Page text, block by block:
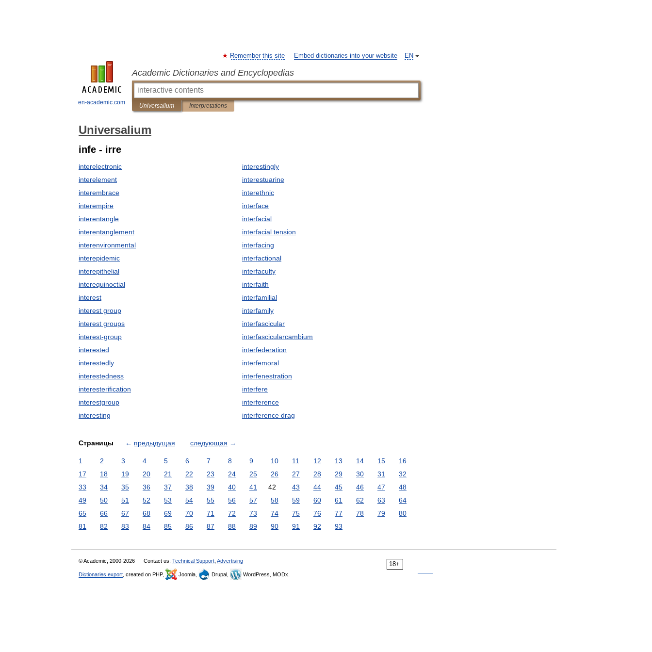
en-academic.com
EN
Remember this site Embed dictionaries into your website
Academic Dictionaries and Encyclopedias
Universalium Interpretations
Universalium
infe - irre
interelectronic
interelement
interembrace
interempire
interentangle
interentanglement
interenvironmental
interepidemic
interepithelial
interequinoctial
interest
interest group
interest groups
interest-group
interested
interestedly
interestedness
interesterification
interestgroup
interesting
interestingly
interestuarine
interethnic
interface
interfacial
interfacial tension
interfacing
interfactional
interfaculty
interfaith
interfamilial
interfamily
interfascicular
interfascicularcambium
interfederation
interfemoral
interfenestration
interfere
interference
interference drag
Страницы ← предыдущая следующая →
1 2 3 4 5 6 7 8 9 10 11 12 13 14 15
16
17
18 19 20 21 22 23 24 25 26 27 28 29 30 31
32
33
34 35 36 37 38 39 40 41 42 43 44 45 46 47
48
49
50 51 52 53 54 55 56 57 58 59 60 61 62 63
64
65
66 67 68 69 70 71 72 73 74 75 76 77 78 79
80
81
82 83 84 85 86 87 88 89 90 91 92 93
18+
© Academic, 2000-2026 Contact us: Technical Support Advertising
Dictionaries export , created on PHP, Joomla, Drupal, WordPress, MODx.